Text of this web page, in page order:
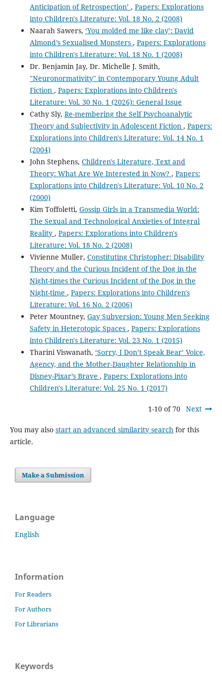
Anticipation of Retrospection’ , Papers: Explorations
into Children's Literature: Vol. 18 No. 2 (2008)
Naarah Sawers, ‘You molded me like clay’: David
Almond’s Sexualised Monsters , Papers: Explorations
into Children's Literature: Vol. 18 No. 1 (2008)
Dr. Benjamin Jay, Dr. Michelle J. Smith,
"Neuronormativity" in Contemporary Young Adult
Fiction , Papers: Explorations into Children's
Literature: Vol. 30 No. 1 (2026): General Issue
Cathy Sly, Re-membering the Self Psychoanalytic
Theory and Subjectivity in Adolescent Fiction , Papers:
Explorations into Children's Literature: Vol. 14 No. 1
(2004)
John Stephens, Children's Literature, Text and
Theory: What Are We Interested in Now? , Papers:
Explorations into Children's Literature: Vol. 10 No. 2
(2000)
Kim Toffoletti, Gossip Girls in a Transmedia World:
The Sexual and Technological Anxieties of Integral
Reality , Papers: Explorations into Children's
Literature: Vol. 18 No. 2 (2008)
Vivienne Muller, Constituting Christopher: Disability
Theory and the Curious Incident of the Dog in the
Night-times the Curious Incident of the Dog in the
Night-time , Papers: Explorations into Children's
Literature: Vol. 16 No. 2 (2006)
Peter Mountney, Gay Subversion: Young Men Seeking
Safety in Heterotopic Spaces , Papers: Explorations
into Children's Literature: Vol. 23 No. 1 (2015)
Tharini Viswanath, ‘Sorry, I Don’t Speak Bear’ Voice,
Agency, and the Mother-Daughter Relationship in
Disney-Pixar’s Brave , Papers: Explorations into
Children's Literature: Vol. 25 No. 1 (2017)
1-10 of 70 Next
You may also start an advanced similarity searchfor this
article.
Make a Submission
Language
English
Information
For Readers
For Authors
For Librarians
Keywords